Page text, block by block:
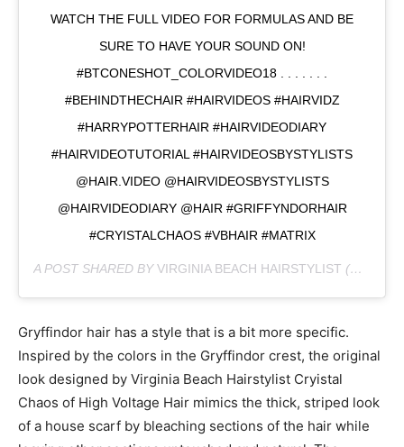
WATCH THE FULL VIDEO FOR FORMULAS AND BE
SURE TO HAVE YOUR SOUND ON!
#BTCONESHOT_COLORVIDEO18 . . . . . . .
#BEHINDTHECHAIR #HAIRVIDEOS #HAIRVIDZ
#HARRYPOTTERHAIR #HAIRVIDEODIARY
#HAIRVIDEOTUTORIAL #HAIRVIDEOSBYSTYLISTS
@HAIR.VIDEO @HAIRVIDEOSBYSTYLISTS
@HAIRVIDEODIARY @HAIR #GRIFFYNDORHAIR
#CRYISTALCHAOS #VBHAIR #MATRIX
A POST SHARED BYVIRGINIA BEACH HAIRSTYLIST (@CRYISTALCHAOS) ON
Gryffindor hair has a style that is a bit more specific.
Inspired by the colors in the Gryffindor crest, the original
look designed by Virginia Beach Hairstylist Cryistal
Chaos of High Voltage Hair mimics the thick, striped look
of a house scarf by bleaching sections of the hair while